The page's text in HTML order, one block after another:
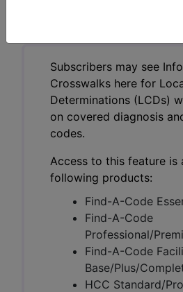
Subscribers may see
Crosswalks here for
Determinations (LCDs)
on covered diagnosis
codes.
Access to this feature is
following products:
Find-A-Code
Find-A-Code
Professional/
Find-A-Code
Base/Plus/
HCC Standard/Pro